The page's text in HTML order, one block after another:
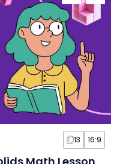
13 16:9